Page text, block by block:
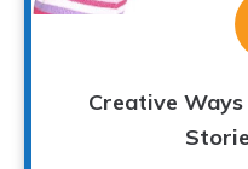
Creative